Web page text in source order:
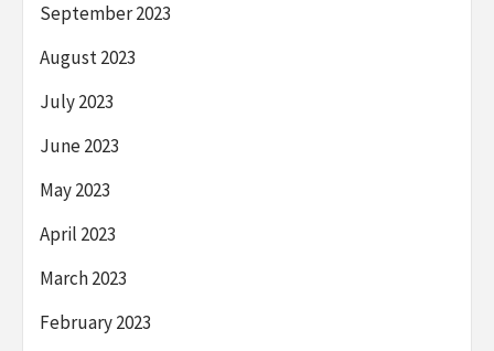
September 2023
August 2023
July 2023
June 2023
May 2023
April 2023
March 2023
February 2023